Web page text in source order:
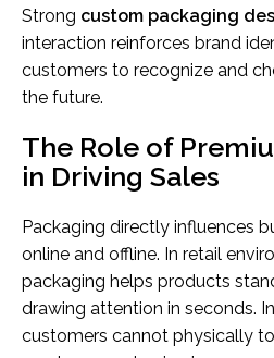
Strong custom packaging
interaction reinforces brand
customers to recognize and
the future.
The Role of
in Driving Sales
Packaging directly influences
online and offline. In retail
packaging helps products
drawing attention in seconds.
customers cannot physically